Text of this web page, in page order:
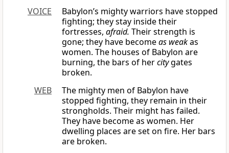
VOICE
Babylon’s mighty warriors have stopped
fighting; they stay inside their
fortresses, afraid. Their strength is
gone; they have becomeas weakas
women. The houses of Babylon are
burning, the bars of hercitygates
broken.
WEB
The mighty men of Babylon have
stopped fighting, they remain in their
strongholds. Their might has failed.
They have become as women. Her
dwelling places are set on fire. Her bars
are broken.